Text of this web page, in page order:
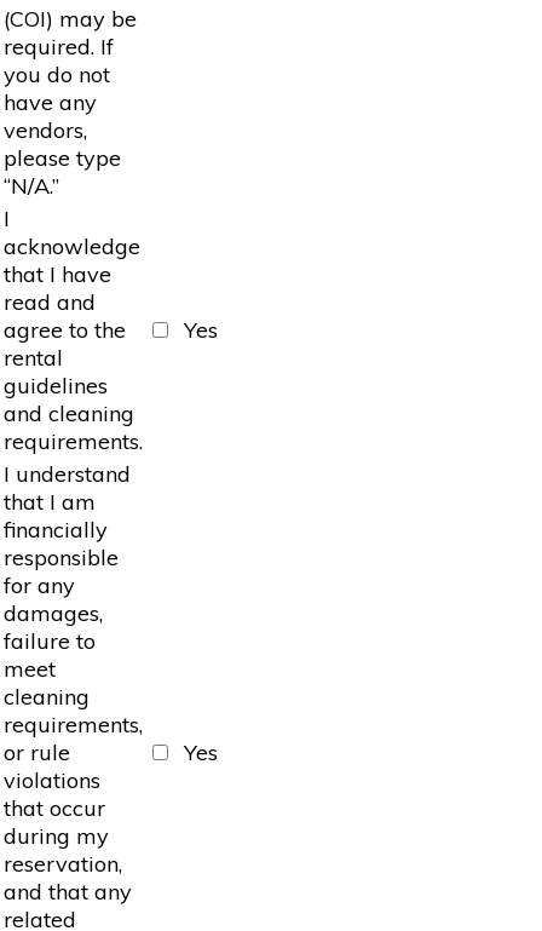
(COI) may be
required. If
you do not
have any
vendors,
please type
“N/A.”
I
acknowledge
that I have
read and
agree to the
rental
guidelines
and cleaning
requirements.
Yes
I understand
that I am
financially
responsible
for any
damages,
failure to
meet
cleaning
requirements,
or rule
violations
that occur
during my
reservation,
and that any
related
Yes